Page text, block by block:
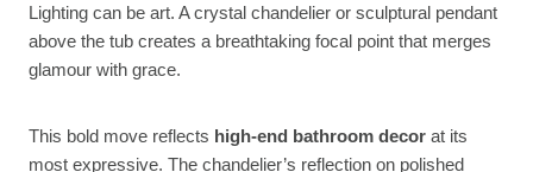
Lighting can be art. A crystal chandelier or sculptural pendant
above the tub creates a breathtaking focal point that merges
glamour with grace.
This bold move reflects high-end bathroom decor at its
most expressive. The chandelier’s reflection on polished